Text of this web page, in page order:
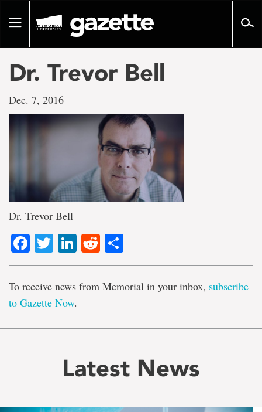
pageToggle
Dr. Trevor Bell
Dec. 7, 2016
Dr. Trevor Bell
Facebook
TwitterLinkedIn
Reddit
To receive news from Memorial in your inbox, subscribe
to Gazette Now.
Latest News